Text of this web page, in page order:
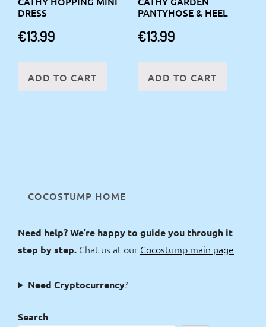
DRESS
€13.99
ADD TO CART
PANTYHOSE & HEEL
€13.99
ADD TO CART
COCOSTUMP HOME
Need help? We’re happy to guide you through it
step by step. Chat us at our Cocostump main page
Need Cryptocurrency?
Search